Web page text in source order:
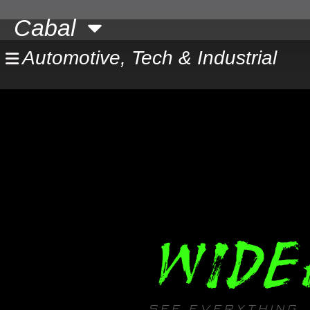
content
Cabal
Automotive, Tech & Industrial